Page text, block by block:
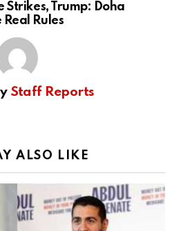
Strikes, Trump: Doha
Rules
Staff Reports
ALSO LIKE